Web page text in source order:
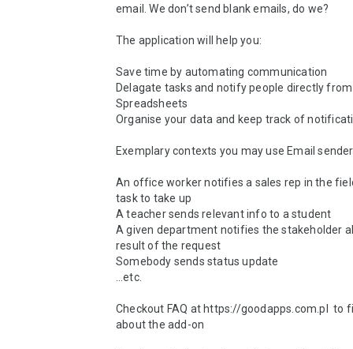
email. We don’t send blank emails, do we?
The application will help you:
Save time by automating communication
Delagate tasks and notify people directly
Spreadsheets
Organise your data and keep track of
Exemplary contexts you may use Email
An office worker notifies a sales rep in the
task to take up
A teacher sends relevant info to a student
A given department notifies the stakeholder
result of the request
Somebody sends status update
…etc.
Checkout FAQ at https://goodapps.com.pl  to
about the add-on